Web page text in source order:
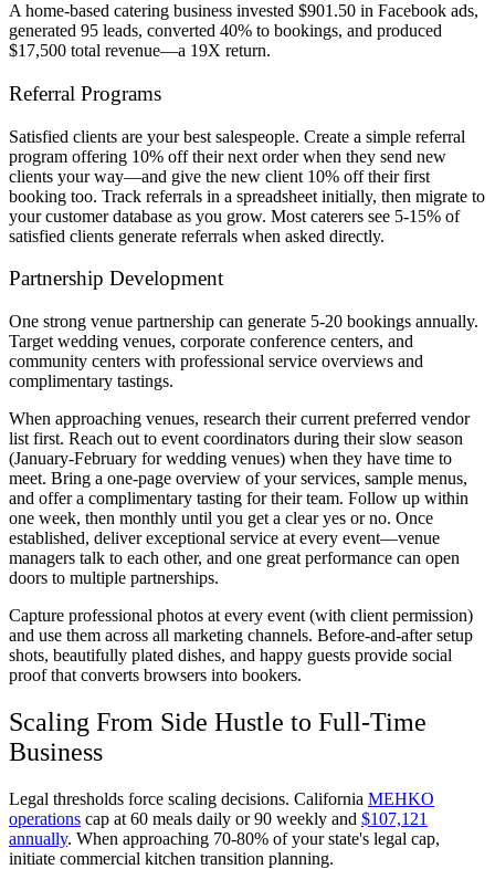
A home-based catering business invested $901.50 in Facebook ads,
generated 95 leads, converted 40% to bookings, and produced
$17,500 total revenue—a 19X return.
Referral Programs
Satisfied clients are your best salespeople. Create a simple referral
program offering 10% off their next order when they send new
clients your way—and give the new client 10% off their first
booking too. Track referrals in a spreadsheet initially, then migrate to
your customer database as you grow. Most caterers see 5-15% of
satisfied clients generate referrals when asked directly.
Partnership Development
One strong venue partnership can generate 5-20 bookings annually.
Target wedding venues, corporate conference centers, and
community centers with professional service overviews and
complimentary tastings.
When approaching venues, research their current preferred vendor
list first. Reach out to event coordinators during their slow season
(January-February for wedding venues) when they have time to
meet. Bring a one-page overview of your services, sample menus,
and offer a complimentary tasting for their team. Follow up within
one week, then monthly until you get a clear yes or no. Once
established, deliver exceptional service at every event—venue
managers talk to each other, and one great performance can open
doors to multiple partnerships.
Capture professional photos at every event (with client permission)
and use them across all marketing channels. Before-and-after setup
shots, beautifully plated dishes, and happy guests provide social
proof that converts browsers into bookers.
Scaling From Side Hustle to Full-Time
Business
Legal thresholds force scaling decisions. California MEHKO
operations cap at 60 meals daily or 90 weekly and $107,121
annually. When approaching 70-80% of your state's legal cap,
initiate commercial kitchen transition planning.